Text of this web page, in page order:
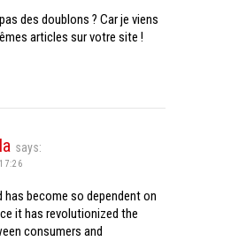
des doublons ? Car je viens
articles sur votre site !
says:
has become so dependent on
it has revolutionized the
consumers and